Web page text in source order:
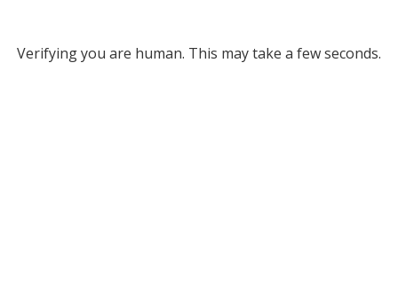
Verifying you are human. This may take a few seconds.